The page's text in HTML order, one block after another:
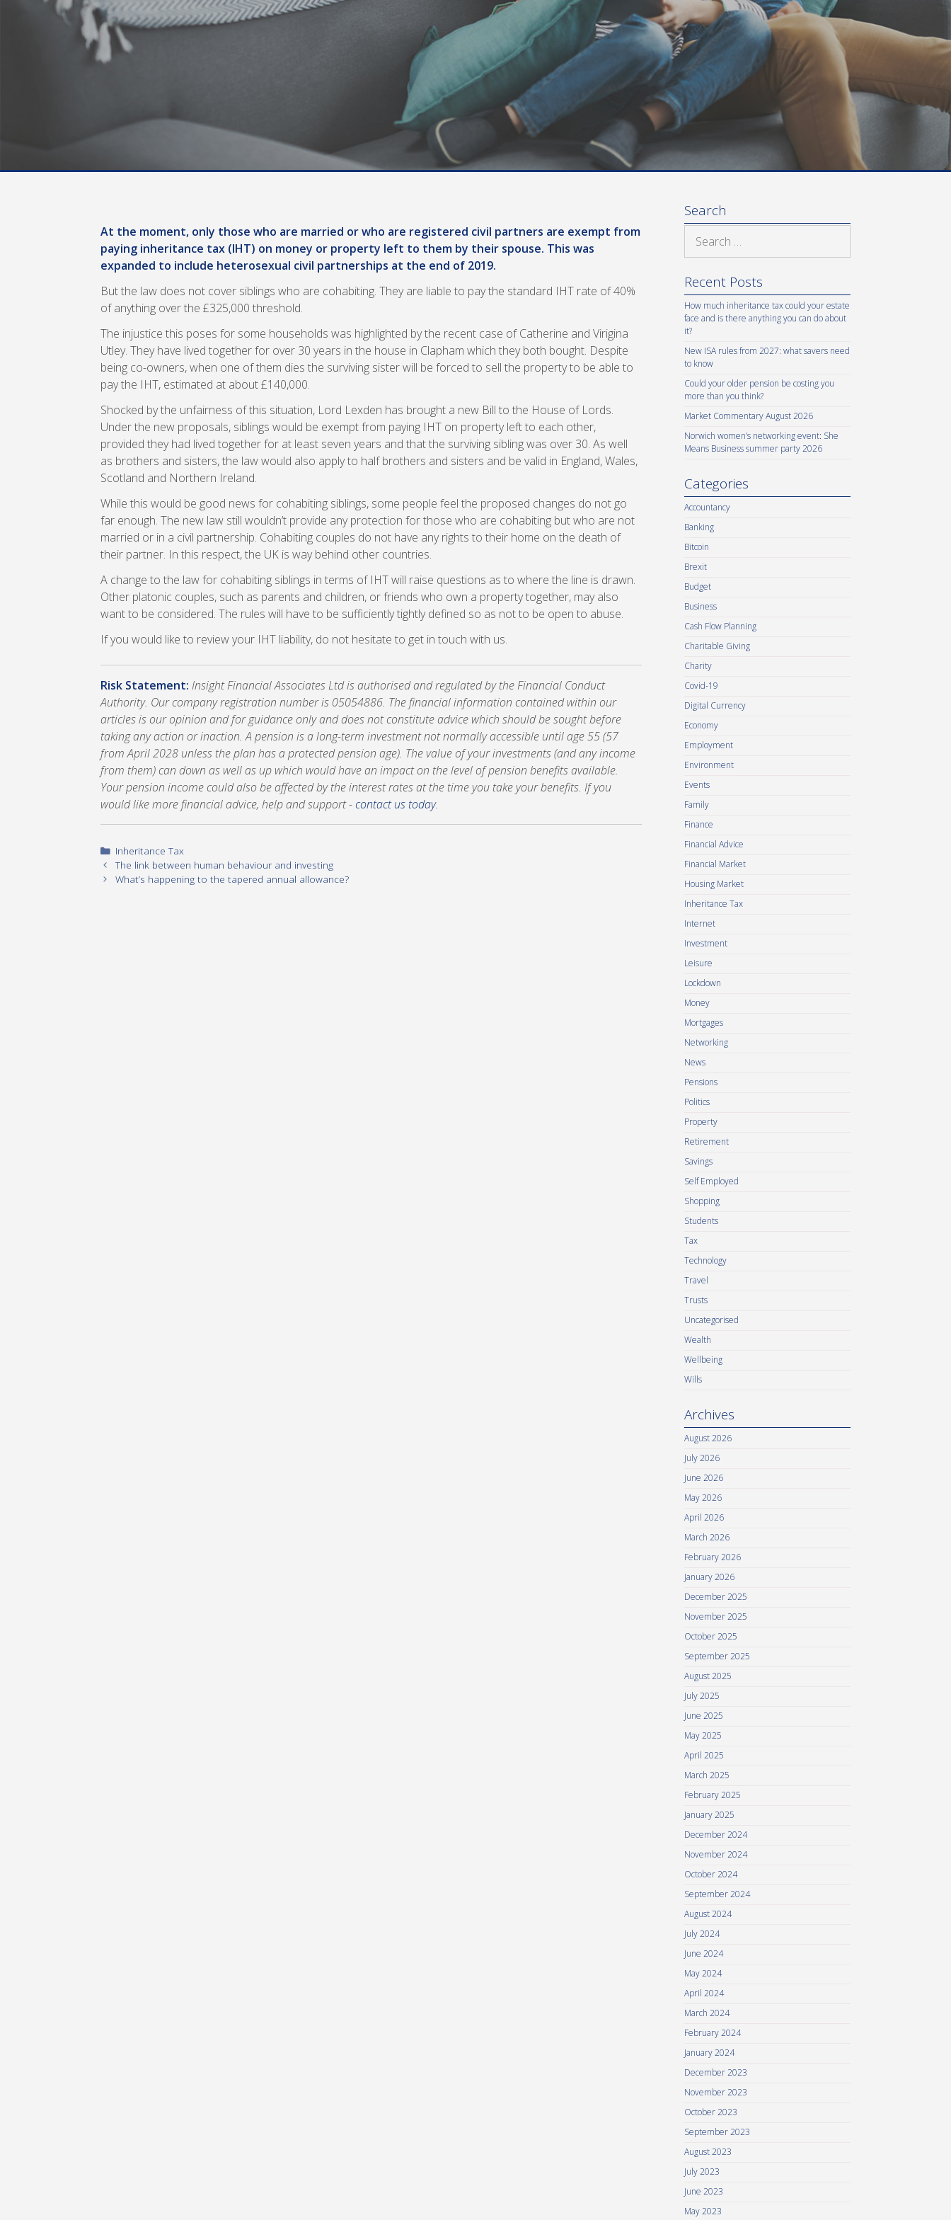
At the moment, only those who are married or who are registered civil partners are exempt from
paying inheritance tax (IHT) on money or property left to them by their spouse. This was
expanded to include heterosexual civil partnerships at the end of 2019.
But the law does not cover siblings who are cohabiting. They are liable to pay the standard IHT rate of 40%
of anything over the £325,000 threshold.
The injustice this poses for some households was highlighted by the recent case of Catherine and Virigina
Utley. They have lived together for over 30 years in the house in Clapham which they both bought. Despite
being co-owners, when one of them dies the surviving sister will be forced to sell the property to be able to
pay the IHT, estimated at about £140,000.
Shocked by the unfairness of this situation, Lord Lexden has brought a new Bill to the House of Lords.
Under the new proposals, siblings would be exempt from paying IHT on property left to each other,
provided they had lived together for at least seven years and that the surviving sibling was over 30. As well
as brothers and sisters, the law would also apply to half brothers and sisters and be valid in England, Wales,
Scotland and Northern Ireland.
While this would be good news for cohabiting siblings, some people feel the proposed changes do not go
far enough. The new law still wouldn’t provide any protection for those who are cohabiting but who are not
married or in a civil partnership. Cohabiting couples do not have any rights to their home on the death of
their partner. In this respect, the UK is way behind other countries.
A change to the law for cohabiting siblings in terms of IHT will raise questions as to where the line is drawn.
Other platonic couples, such as parents and children, or friends who own a property together, may also
want to be considered. The rules will have to be sufficiently tightly defined so as not to be open to abuse.
If you would like to review your IHT liability, do not hesitate to get in touch with us.
Risk Statement: Insight Financial Associates Ltd is authorised and regulated by the Financial Conduct
Authority. Our company registration number is 05054886. The financial information contained within our
articles is our opinion and for guidance only and does not constitute advice which should be sought before
taking any action or inaction. A pension is a long-term investment not normally accessible until age 55 (57
from April 2028 unless the plan has a protected pension age). The value of your investments (and any income
from them) can down as well as up which would have an impact on the level of pension benefits available.
Your pension income could also be affected by the interest rates at the time you take your benefits. If you
would like more financial advice, help and support -contact us today.
Categories
Inheritance Tax
The link between human behaviour and investing
What’s happening to the tapered annual allowance?
Search
Recent Posts
How much inheritance tax could your estate
face and is there anything you can do about
it?
New ISA rules from 2027: what savers need
to know
Could your older pension be costing you
more than you think?
Market Commentary August 2026
Norwich women’s networking event: She
Means Business summer party 2026
Categories
Accountancy
Banking
Bitcoin
Brexit
Budget
Business
Cash Flow Planning
Charitable Giving
Charity
Covid-19
Digital Currency
Economy
Employment
Environment
Events
Family
Finance
Financial Advice
Financial Market
Housing Market
Inheritance Tax
Internet
Investment
Leisure
Lockdown
Money
Mortgages
Networking
News
Pensions
Politics
Property
Retirement
Savings
Self Employed
Shopping
Students
Tax
Technology
Travel
Trusts
Uncategorised
Wealth
Wellbeing
Wills
Archives
August 2026
July 2026
June 2026
May 2026
April 2026
March 2026
February 2026
January 2026
December 2025
November 2025
October 2025
September 2025
August 2025
July 2025
June 2025
May 2025
April 2025
March 2025
February 2025
January 2025
December 2024
November 2024
October 2024
September 2024
August 2024
July 2024
June 2024
May 2024
April 2024
March 2024
February 2024
January 2024
December 2023
November 2023
October 2023
September 2023
August 2023
July 2023
June 2023
May 2023